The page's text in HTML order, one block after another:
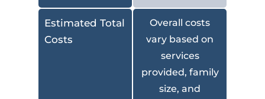
Estimated Total
Costs
Overall costs
vary based on
services
provided, family
size, and